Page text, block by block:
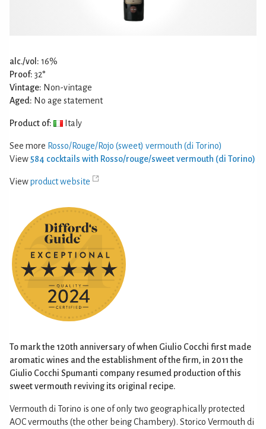
alc./vol: 16%
Proof: 32°
Vintage: Non-vintage
Aged: No age statement
Product of: Italy
See more Rosso/Rouge/Rojo (sweet) vermouth (di Torino)
View 584 cocktails with Rosso/rouge/sweet vermouth (di Torino)
Viewproduct website
To mark the 120th anniversary of when Giulio Cocchi first made
aromatic wines and the establishment of the firm, in 2011 the
Giulio Cocchi Spumanti company resumed production of this
sweet vermouth reviving its original recipe.
Vermouth di Torino is one of only two geographically protected
AOC vermouths (the other being Chambery). Storico Vermouth di